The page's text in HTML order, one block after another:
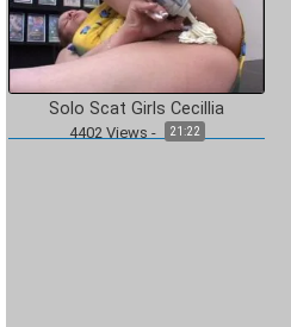
Solo Scat Girls Cecillia
4402 Views - 21:22